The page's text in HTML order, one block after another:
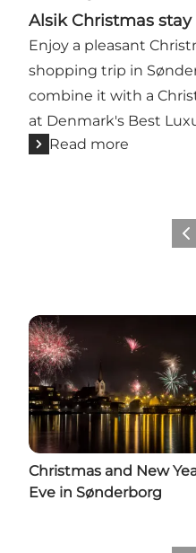
Alsik Christmas stay
Enjoy a pleasant
shopping trip in
combine it with a
at Denmark's Best
Read more
Christmas and New
Eve in Sønderborg